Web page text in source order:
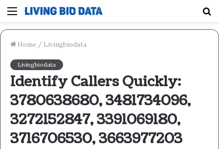
Menu
Home / Livingbiodata
Livingbiodata
Identify Callers Quickly:
3780638680, 3481734096,
3272152847, 3391069180,
3716706530, 3663977203